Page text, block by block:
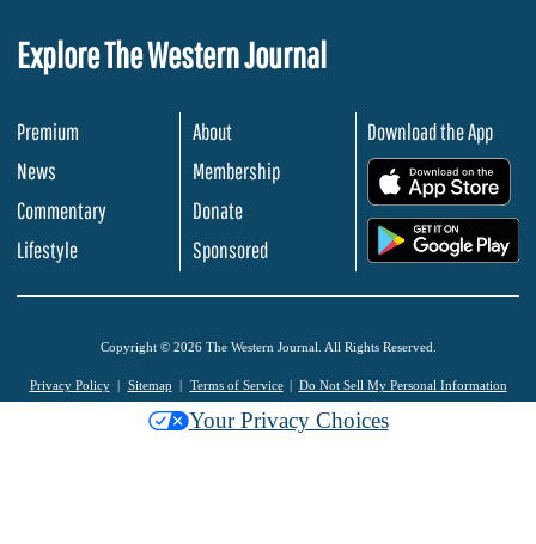
Explore The Western Journal
Premium
News
Commentary
Lifestyle
About
Membership
Donate
Sponsored
Download the App
Copyright © 2026 The Western Journal. All Rights Reserved.
Privacy Policy Sitemap Terms of Service Do Not Sell My Personal Information
Your Privacy Choices